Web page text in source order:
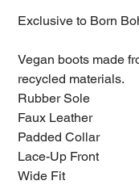
Exclusive to Born
Vegan boots made
recycled materials.
Rubber Sole
Faux Leather
Padded Collar
Lace-Up Front
Wide Fit